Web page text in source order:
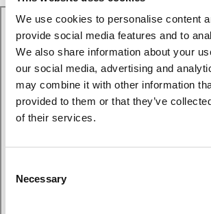
We use cookies to personalise content
provide social media features and to
We also share information about your
our social media, advertising and
may combine it with other information
provided to them or that they’ve
of their services.
Selection
Necessary